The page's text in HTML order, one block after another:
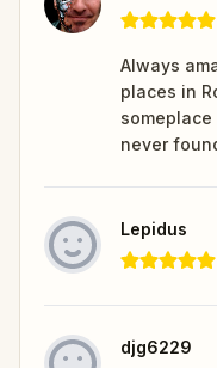
Always
places in
never
Lepidus
djg6229